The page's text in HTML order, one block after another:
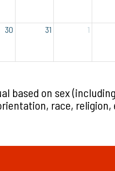
30 31 1
based on sex
race,